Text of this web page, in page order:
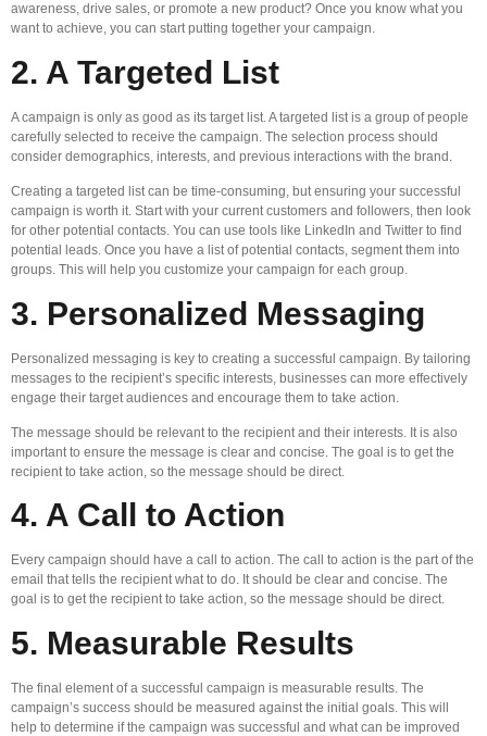
awareness, drive sales, or promote a new product? Once you know what you
want to achieve, you can start putting together your campaign.
2. A Targeted List
A campaign is only as good as its target list. A targeted list is a group of people
carefully selected to receive the campaign. The selection process should
consider demographics, interests, and previous interactions with the brand.
Creating a targeted list can be time-consuming, but ensuring your successful
campaign is worth it. Start with your current customers and followers, then look
for other potential contacts. You can use tools like LinkedIn and Twitter to find
potential leads. Once you have a list of potential contacts, segment them into
groups. This will help you customize your campaign for each group.
3. Personalized Messaging
Personalized messaging is key to creating a successful campaign. By tailoring
messages to the recipient’s specific interests, businesses can more effectively
engage their target audiences and encourage them to take action.
The message should be relevant to the recipient and their interests. It is also
important to ensure the message is clear and concise. The goal is to get the
recipient to take action, so the message should be direct.
4. A Call to Action
Every campaign should have a call to action. The call to action is the part of the
email that tells the recipient what to do. It should be clear and concise. The
goal is to get the recipient to take action, so the message should be direct.
5. Measurable Results
The final element of a successful campaign is measurable results. The
campaign’s success should be measured against the initial goals. This will
help to determine if the campaign was successful and what can be improved